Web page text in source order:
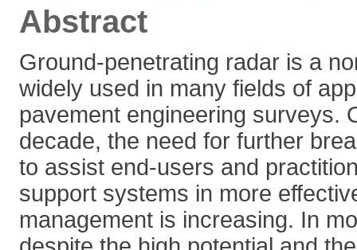
Abstract
Ground-penetrating radar is a
widely used in many fields of
pavement engineering surveys.
decade, the need for further
to assist end-users and
support systems in more
management is increasing. In